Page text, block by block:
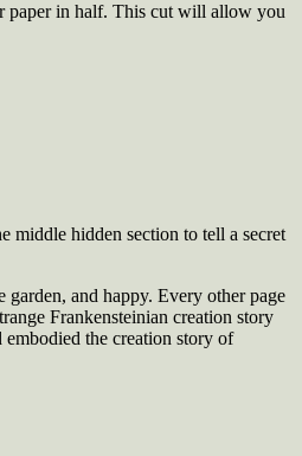
paper in half. This cut will allow you
middle hidden section to tell a secret
and happy. Every other page
Frankensteinian creation story
the creation story of